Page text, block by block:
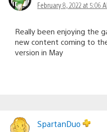
February 8, 2022 at 5:06
Really been enjoying the
new content coming to
version in May
SpartanDuo